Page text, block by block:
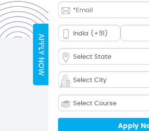
APPLY NOW